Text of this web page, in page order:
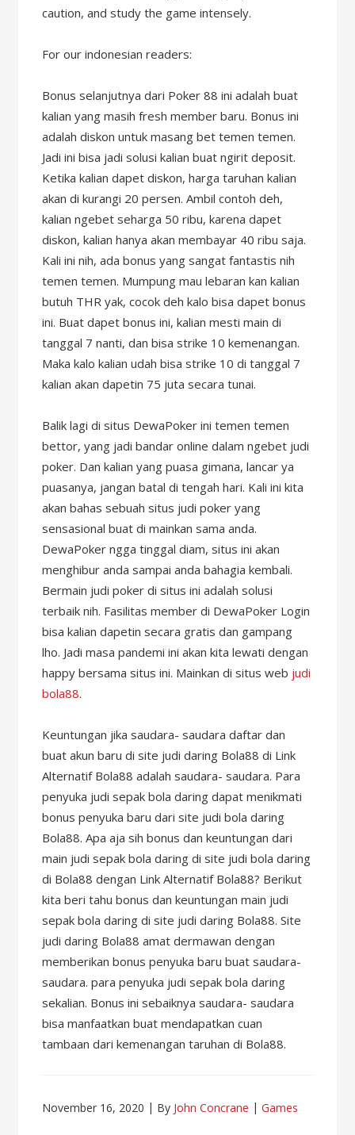
caution, and study the game intensely.
For our indonesian readers:
Bonus selanjutnya dari Poker 88 ini adalah buat
kalian yang masih fresh member baru. Bonus ini
adalah diskon untuk masang bet temen temen.
Jadi ini bisa jadi solusi kalian buat ngirit deposit.
Ketika kalian dapet diskon, harga taruhan kalian
akan di kurangi 20 persen. Ambil contoh deh,
kalian ngebet seharga 50 ribu, karena dapet
diskon, kalian hanya akan membayar 40 ribu saja.
Kali ini nih, ada bonus yang sangat fantastis nih
temen temen. Mumpung mau lebaran kan kalian
butuh THR yak, cocok deh kalo bisa dapet bonus
ini. Buat dapet bonus ini, kalian mesti main di
tanggal 7 nanti, dan bisa strike 10 kemenangan.
Maka kalo kalian udah bisa strike 10 di tanggal 7
kalian akan dapetin 75 juta secara tunai.
Balik lagi di situs DewaPoker ini temen temen
bettor, yang jadi bandar online dalam ngebet judi
poker. Dan kalian yang puasa gimana, lancar ya
puasanya, jangan batal di tengah hari. Kali ini kita
akan bahas sebuah situs judi poker yang
sensasional buat di mainkan sama anda.
DewaPoker ngga tinggal diam, situs ini akan
menghibur anda sampai anda bahagia kembali.
Bermain judi poker di situs ini adalah solusi
terbaik nih. Fasilitas member di DewaPoker Login
bisa kalian dapetin secara gratis dan gampang
lho. Jadi masa pandemi ini akan kita lewati dengan
happy bersama situs ini. Mainkan di situs web judi
bola88.
Keuntungan jika saudara- saudara daftar dan
buat akun baru di site judi daring Bola88 di Link
Alternatif Bola88 adalah saudara- saudara. Para
penyuka judi sepak bola daring dapat menikmati
bonus penyuka baru dari site judi bola daring
Bola88. Apa aja sih bonus dan keuntungan dari
main judi sepak bola daring di site judi bola daring
di Bola88 dengan Link Alternatif Bola88? Berikut
kita beri tahu bonus dan keuntungan main judi
sepak bola daring di site judi daring Bola88. Site
judi daring Bola88 amat dermawan dengan
memberikan bonus penyuka baru buat saudara-
saudara. para penyuka judi sepak bola daring
sekalian. Bonus ini sebaiknya saudara- saudara
bisa manfaatkan buat mendapatkan cuan
tambaan dari kemenangan taruhan di Bola88.
November 16, 2020 By John Concrane Games